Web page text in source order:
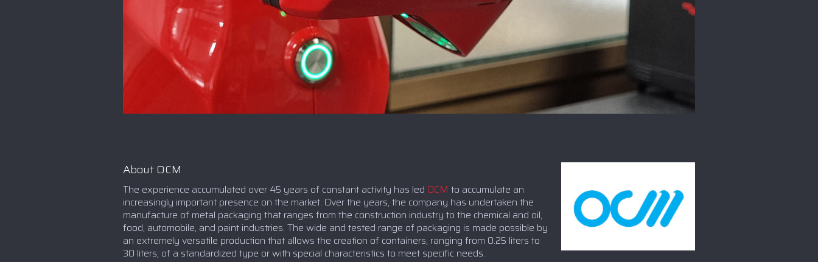
About OCM
The experience accumulated over 45 years of constant activity has led OCM to accumulate an
increasingly important presence on the market. Over the years, the company has undertaken the
manufacture of metal packaging that ranges from the construction industry to the chemical and oil,
food, automobile, and paint industries. The wide and tested range of packaging is made possible by
an extremely versatile production that allows the creation of containers, ranging from 0.25 liters to
30 liters, of a standardized type or with special characteristics to meet specific needs.